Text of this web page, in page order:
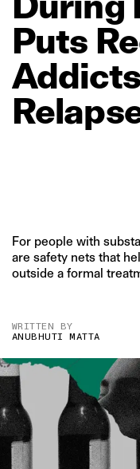
Puts
Addicts
For people with
are safety nets that
outside a formal
WRITTEN BY
ANUBHUTI MATTA